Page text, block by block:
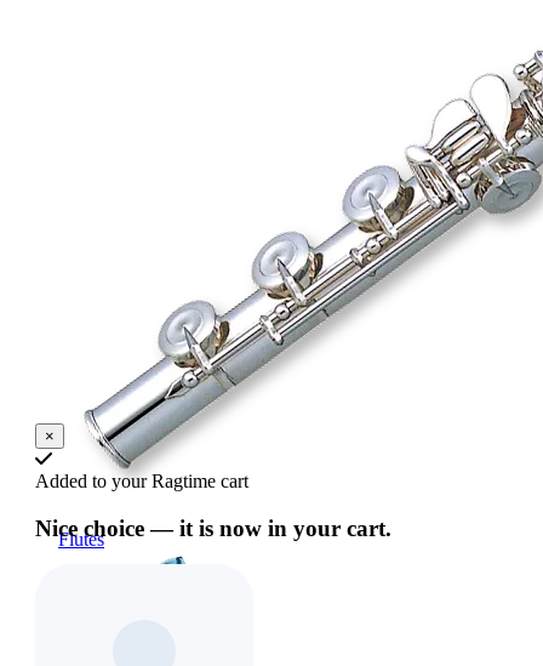
Flutes
×
Added to your Ragtime cart
Nice choice — it is now in your cart.